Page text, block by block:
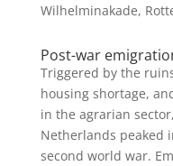
Post-war
Triggered by the
housing shortage,
in the agrarian
Netherlands peaked
second world war.